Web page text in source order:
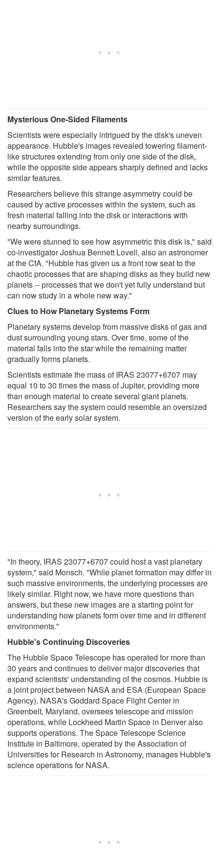
Mysterious One-Sided Filaments
Scientists were especially intrigued by the disk's uneven
appearance. Hubble's images revealed towering filament-
like structures extending from only one side of the disk,
while the opposite side appears sharply defined and lacks
similar features.
Researchers believe this strange asymmetry could be
caused by active processes within the system, such as
fresh material falling into the disk or interactions with
nearby surroundings.
"We were stunned to see how asymmetric this disk is," said
co-investigator Joshua Bennett Lovell, also an astronomer
at the CfA. "Hubble has given us a front row seat to the
chaotic processes that are shaping disks as they build new
planets -- processes that we don't yet fully understand but
can now study in a whole new way."
Clues to How Planetary Systems Form
Planetary systems develop from massive disks of gas and
dust surrounding young stars. Over time, some of the
material falls into the star while the remaining matter
gradually forms planets.
Scientists estimate the mass of IRAS 23077+6707 may
equal 10 to 30 times the mass of Jupiter, providing more
than enough material to create several giant planets.
Researchers say the system could resemble an oversized
version of the early solar system.
"In theory, IRAS 23077+6707 could host a vast planetary
system," said Monsch. "While planet formation may differ in
such massive environments, the underlying processes are
likely similar. Right now, we have more questions than
answers, but these new images are a starting point for
understanding how planets form over time and in different
environments."
Hubble's Continuing Discoveries
The Hubble Space Telescope has operated for more than
30 years and continues to deliver major discoveries that
expand scientists' understanding of the cosmos. Hubble is
a joint project between NASA and ESA (European Space
Agency). NASA's Goddard Space Flight Center in
Greenbelt, Maryland, oversees telescope and mission
operations, while Lockheed Martin Space in Denver also
supports operations. The Space Telescope Science
Institute in Baltimore, operated by the Association of
Universities for Research in Astronomy, manages Hubble's
science operations for NASA.